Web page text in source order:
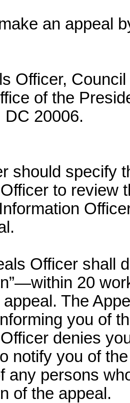
an appeal
Officer,
of the
DC 20006.
should specify
to review
Officer shall
20
The
you of
denies
notify you of
any persons
of the appeal.